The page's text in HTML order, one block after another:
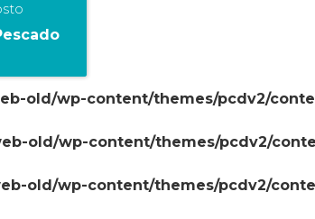
old/wp-content/themes/pcdv2/
old/wp-content/themes/pcdv2/
old/wp-content/themes/pcdv2/